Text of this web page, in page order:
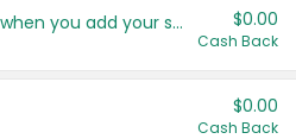
Get more offers when you add your state! $0.00
Cash Back
$0.00
Cash Back